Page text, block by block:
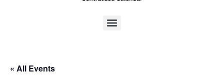
« All Events